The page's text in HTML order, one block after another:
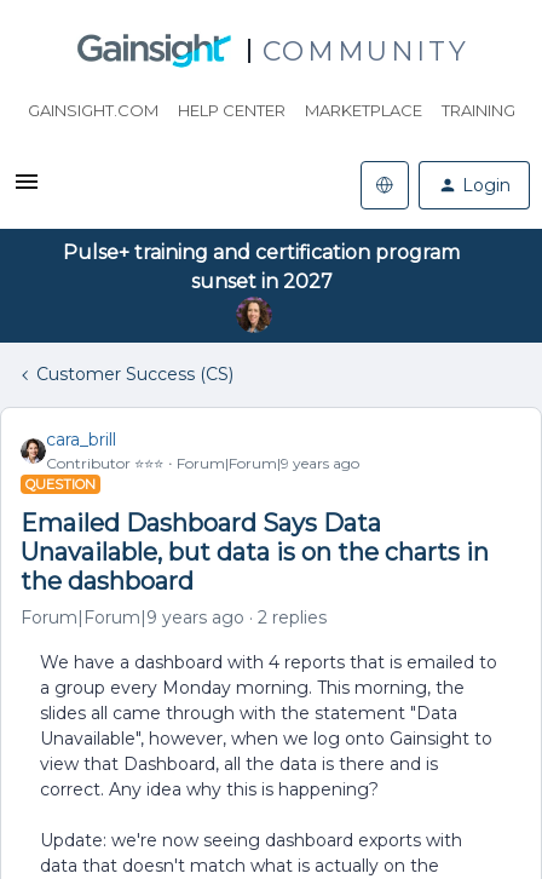
COMMUNITY
GAINSIGHT.COM HELP CENTER MARKETPLACE TRAINING
Login
Pulse+ training and certification program
sunset in 2027
Customer Success (CS)
cara_brill
Contributor ⭐️⭐️⭐️ Forum|Forum|9 years ago
QUESTION
Emailed Dashboard Says Data
Unavailable, but data is on the charts in
the dashboard
Forum|Forum|9 years ago 2 replies
We have a dashboard with 4 reports that is emailed to
a group every Monday morning. This morning, the
slides all came through with the statement "Data
Unavailable", however, when we log onto Gainsight to
view that Dashboard, all the data is there and is
correct. Any idea why this is happening?
Update: we're now seeing dashboard exports with
data that doesn't match what is actually on the